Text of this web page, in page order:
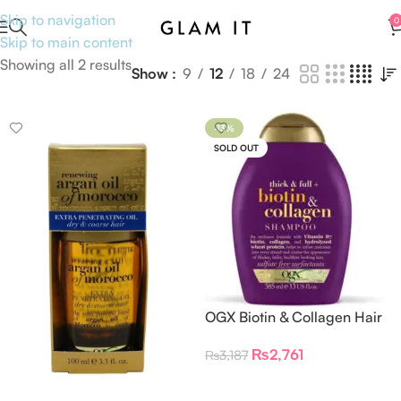
Skip to navigation
Skip to main content
0
Showing all 2 resultsShow 9 12 18 24
-13%
SOLD OUT
OGX Biotin & Collagen Hair
₨3,187 ₨2,761